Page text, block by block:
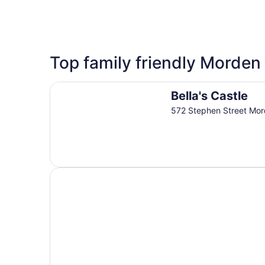
3 Star Hotels
2 properties
Top family friendly
Bella's Castle
572 Stephen Street
Bella's Castle